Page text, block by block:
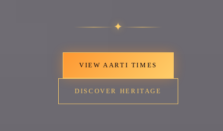
✦
VIEW AARTI TIMES
DISCOVER HERITAGE